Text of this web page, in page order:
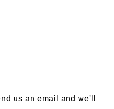
us an email and we'll